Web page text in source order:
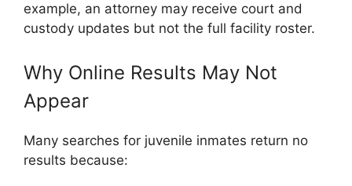
example, an attorney may receive court and
custody updates but not the full facility roster.
Why Online Results May Not
Appear
Many searches for juvenile inmates return no
results because: